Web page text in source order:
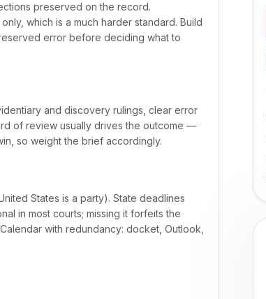
preserved on the record.
which is a much harder standard. Build
error before deciding what to
and discovery rulings, clear error
of review usually drives the outcome —
so weight the brief accordingly.
States is a party). State deadlines
in most courts; missing it forfeits the
with redundancy: docket, Outlook,